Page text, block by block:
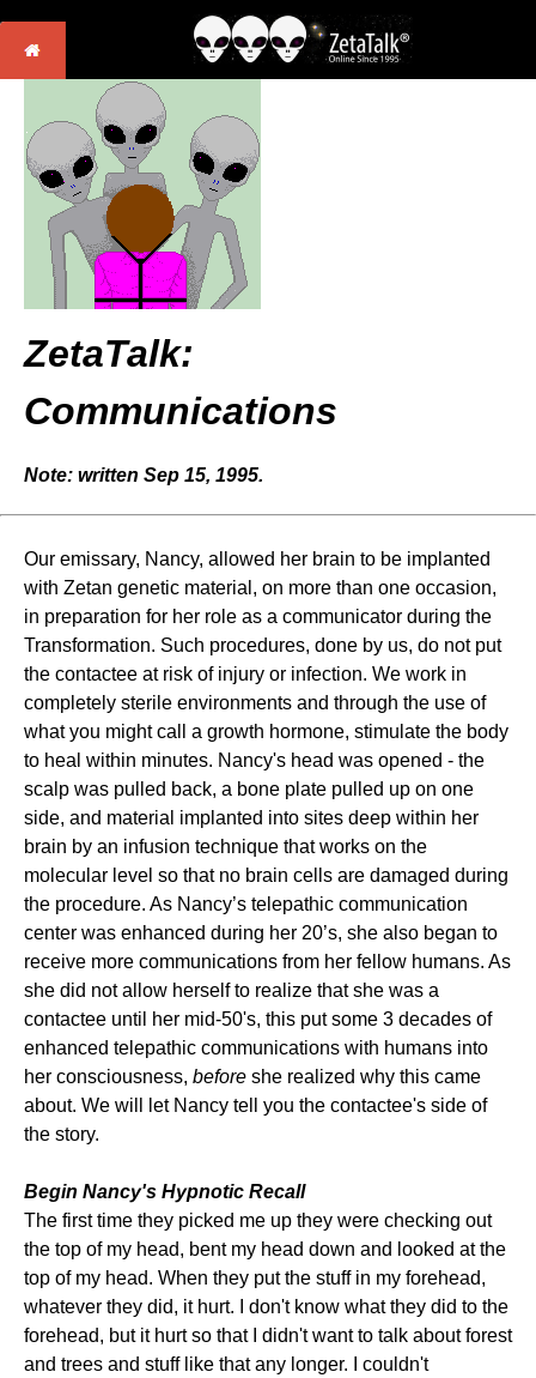
ZetaTalk:
Communications
Note: written Sep 15, 1995.
Our emissary, Nancy, allowed her brain to be implanted
with Zetan genetic material, on more than one occasion,
in preparation for her role as a communicator during the
Transformation. Such procedures, done by us, do not put
the contactee at risk of injury or infection. We work in
completely sterile environments and through the use of
what you might call a growth hormone, stimulate the body
to heal within minutes. Nancy's head was opened - the
scalp was pulled back, a bone plate pulled up on one
side, and material implanted into sites deep within her
brain by an infusion technique that works on the
molecular level so that no brain cells are damaged during
the procedure. As Nancy’s telepathic communication
center was enhanced during her 20’s, she also began to
receive more communications from her fellow humans. As
she did not allow herself to realize that she was a
contactee until her mid-50's, this put some 3 decades of
enhanced telepathic communications with humans into
her consciousness, before she realized why this came
about. We will let Nancy tell you the contactee's side of
the story.
Begin Nancy's Hypnotic Recall
The first time they picked me up they were checking out
the top of my head, bent my head down and looked at the
top of my head. When they put the stuff in my forehead,
whatever they did, it hurt. I don't know what they did to the
forehead, but it hurt so that I didn't want to talk about forest
and trees and stuff like that any longer. I couldn't